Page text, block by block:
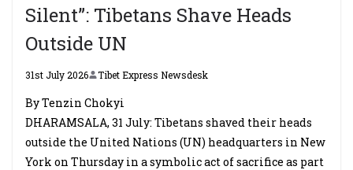
Silent”: Tibetans Shave Heads
Outside UN
31st July 2026 Tibet Express Newsdesk
By Tenzin Chokyi
DHARAMSALA, 31 July: Tibetans shaved their heads
outside the United Nations (UN) headquarters in New
York on Thursday in a symbolic act of sacrifice as part